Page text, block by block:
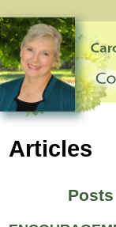
Articles
Posts